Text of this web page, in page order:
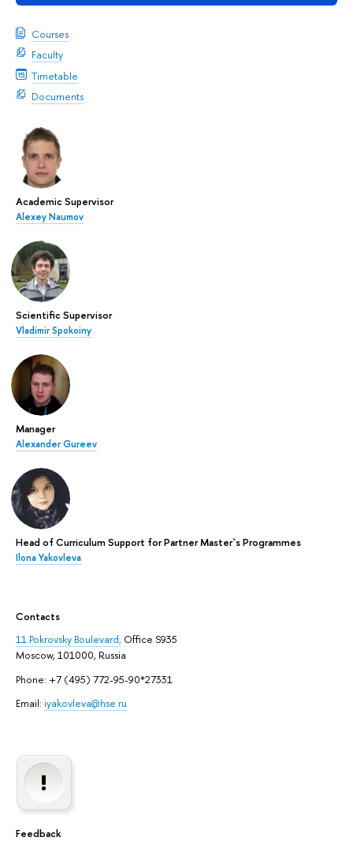
Courses
Faculty
Timetable
Documents
Academic Supervisor
Alexey Naumov
Scientific Supervisor
Vladimir Spokoiny
Manager
Alexander Gureev
Head of Curriculum Support for Partner Master`s Programmes
Ilona Yakovleva
Contacts
11 Pokrovsky Boulevard, Office S935
Moscow, 101000, Russia
Phone: +7 (495) 772-95-90*27331
Email: iyakovleva@hse.ru
Feedback